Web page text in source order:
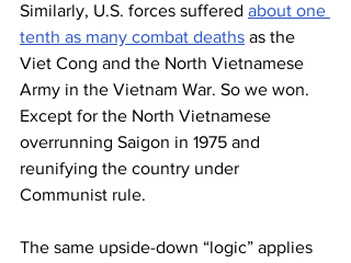
Similarly, U.S. forces suffered about one
tenth as many combat deaths as the
Viet Cong and the North Vietnamese
Army in the Vietnam War. So we won.
Except for the North Vietnamese
overrunning Saigon in 1975 and
reunifying the country under
Communist rule.
The same upside-down “logic” applies